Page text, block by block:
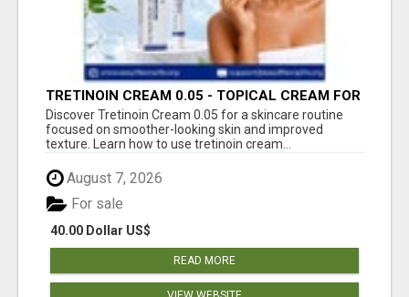
TRETINOIN CREAM 0.05 - TOPICAL CREAM FOR
SMOOTHER AND CLEARER SKIN
Discover Tretinoin Cream 0.05 for a skincare routine
focused on smoother-looking skin and improved
texture. Learn how to use tretinoin cream...
August 7, 2026
40.00 Dollar US$
For sale
READ MORE